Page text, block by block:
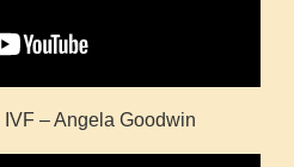
– Angela Goodwin